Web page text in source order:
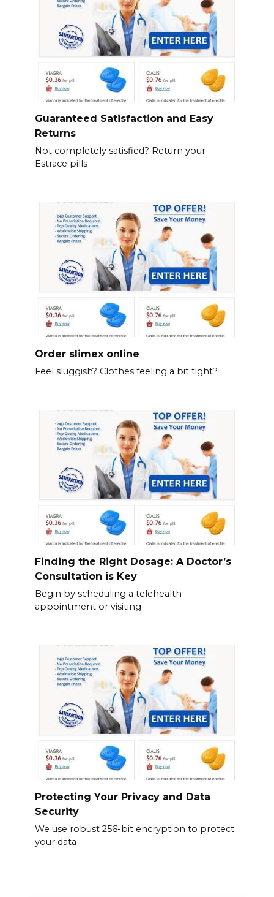
Guaranteed Satisfaction and Easy
Returns
Not completely satisfied? Return your
Estrace pills
Order slimex online
Feel sluggish? Clothes feeling a bit tight?
Finding the Right Dosage: A Doctor’s
Consultation is Key
Begin by scheduling a telehealth
appointment or visiting
Protecting Your Privacy and Data
Security
We use robust 256-bit encryption to protect
your data